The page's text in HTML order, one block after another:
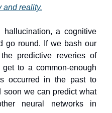
and reality.
hallucination, a cognitive
go round. If we bash our
predictive reveries of
to a common-enough
occurred in the past to
soon we can predict what
neural networks in